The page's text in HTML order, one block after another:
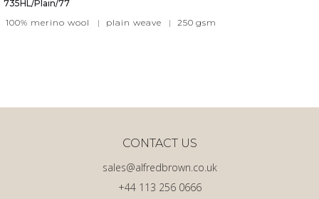
735HL/Plain/77
100% merino wool
| plain weave | 250 gsm
+44 113 256 0666
sales@alfredbrown.co.uk
CONTACT US